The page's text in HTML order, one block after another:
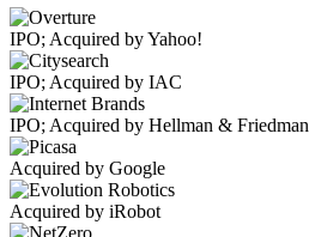
IPO; Acquired by Yahoo!
IPO; Acquired by IAC
IPO; Acquired by Hellman & Friedman
Acquired by Google
Acquired by iRobot